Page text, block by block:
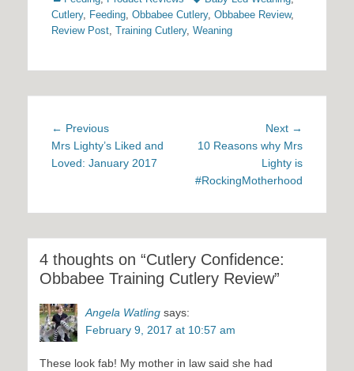
Cutlery, Feeding, Obbabee Cutlery, Obbabee Review,
Review Post, Training Cutlery, Weaning
Post
navigation
← PreviousPrevious
post:
Mrs Lighty’s Liked and
Loved: January 2017
Next →
post:
10 Reasons why Mrs
Lighty is
#RockingMotherhood
4 thoughts on “Cutlery Confidence:
Obbabee Training Cutlery Review”
Angela Watling says:
February 9, 2017 at 10:57 am
These look fab! My mother in law said she had